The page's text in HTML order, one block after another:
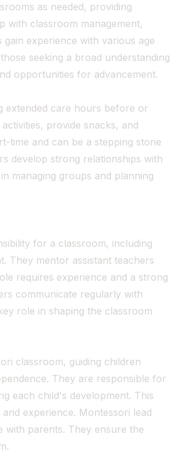
as needed, providing
with classroom management,
experience with various age
seeking a broad understanding
opportunities for advancement.
extended care hours before or
provide snacks, and
time and can be a stepping stone
develop strong relationships with
managing groups and planning
for a classroom, including
They mentor assistant teachers
requires experience and a strong
communicate regularly with
role in shaping the classroom
classroom, guiding children
They are responsible for
each child's development. This
experience. Montessori lead
with parents. They ensure the